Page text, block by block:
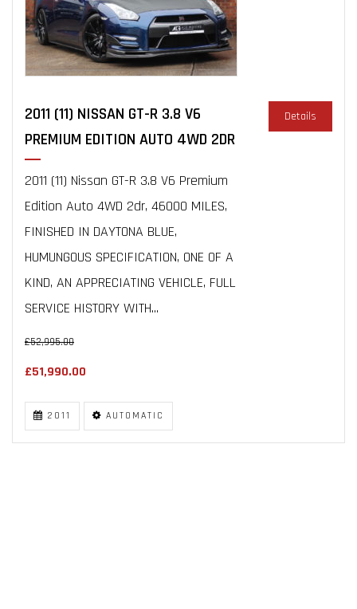
2011 (11) NISSAN GT-R 3.8 V6
PREMIUM EDITION AUTO 4WD 2DR
2011 (11) Nissan GT-R 3.8 V6 Premium
Edition Auto 4WD 2dr, 46000 MILES,
FINISHED IN DAYTONA BLUE,
HUMUNGOUS SPECIFICATION, ONE OF A
KIND, AN APPRECIATING VEHICLE, FULL
SERVICE HISTORY WITH...
£52,995.00
£51,990.00
Details
2011 AUTOMATIC